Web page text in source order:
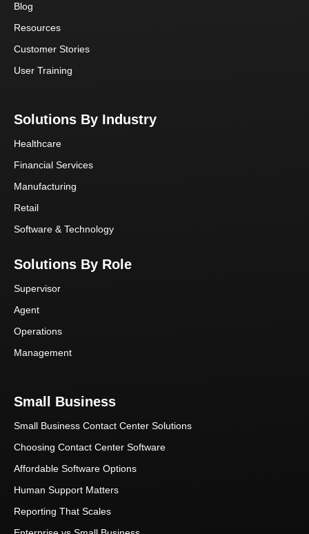
Blog
Resources
Customer Stories
User Training
Solutions By Industry
Healthcare
Financial Services
Manufacturing
Retail
Software & Technology
Solutions By Role
Supervisor
Agent
Operations
Management
Small Business
Small Business Contact Center Solutions
Choosing Contact Center Software
Affordable Software Options
Human Support Matters
Reporting That Scales